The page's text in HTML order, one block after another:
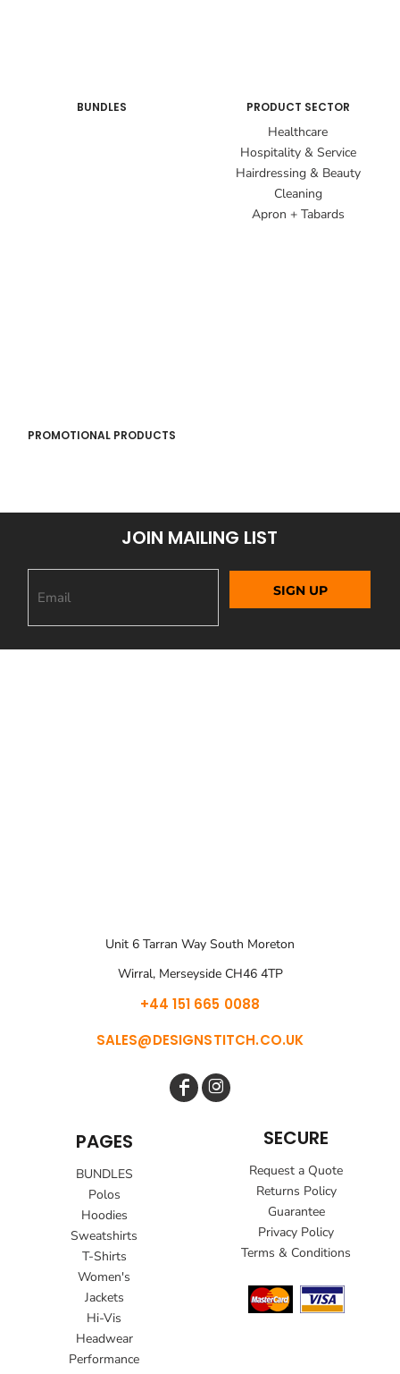
BUNDLES PRODUCT SECTOR
Healthcare
Hospitality & Service
Hairdressing & Beauty
Cleaning
Apron + Tabards
PROMOTIONAL PRODUCTS
JOIN MAILING LIST
SIGN UP
Unit 6 Tarran Way South Moreton
Wirral, Merseyside CH46 4TP
+44 151 665 0088
SALES@DESIGNSTITCH.CO.UK
PAGES
BUNDLES
Polos
Hoodies
Sweatshirts
T-Shirts
Women's
Jackets
Hi-Vis
Headwear
Performance
SECURE
Request a Quote
Returns Policy
Guarantee
Privacy Policy
Terms & Conditions